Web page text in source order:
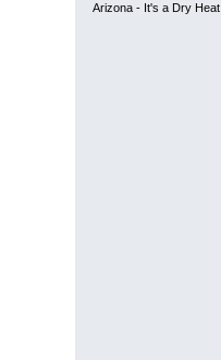
Arizona - It's a Dry Heat